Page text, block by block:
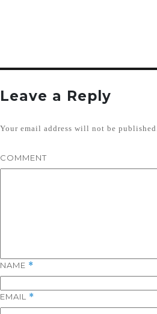
Leave a Reply
Your email address will not be
COMMENT
NAME *
EMAIL *